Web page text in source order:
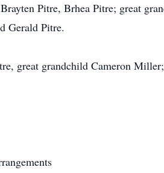
Pitre, Brhea Pitre; great
Gerald Pitre.
great grandchild Cameron